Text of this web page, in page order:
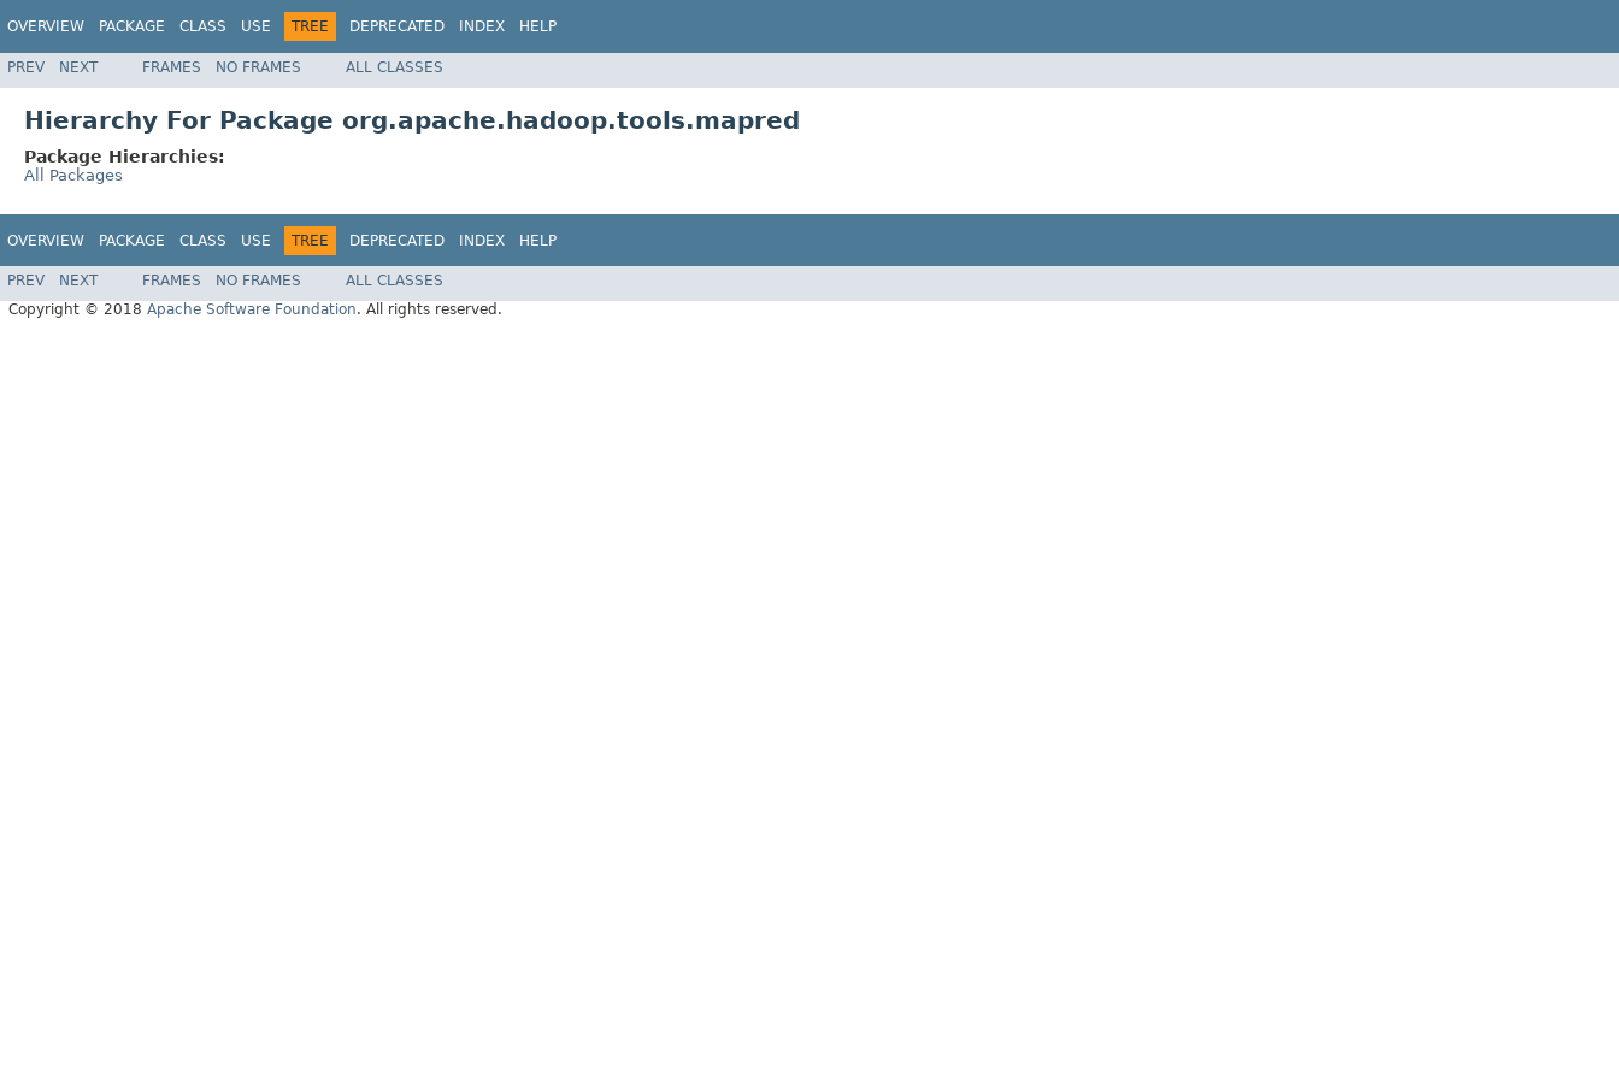
OVERVIEW PACKAGE CLASS USE TREE DEPRECATED INDEX HELP
PREV NEXT FRAMES NO FRAMES ALL CLASSES
Hierarchy For Package org.apache.hadoop.tools.mapred
Package Hierarchies:
All Packages
OVERVIEW PACKAGE CLASS USE TREE DEPRECATED INDEX HELP
PREV NEXT FRAMES NO FRAMES
ALL CLASSES
Copyright © 2018 Apache Software Foundation. All rights reserved.